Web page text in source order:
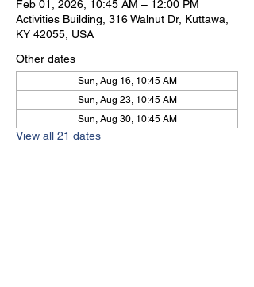
Feb 01, 2026, 10:45 AM – 12:00 PM
Activities Building, 316 Walnut Dr, Kuttawa,
KY 42055, USA
Other dates
Sun, Aug 16, 10:45 AM
Sun, Aug 23, 10:45 AM
Sun, Aug 30, 10:45 AM
View all 21 dates